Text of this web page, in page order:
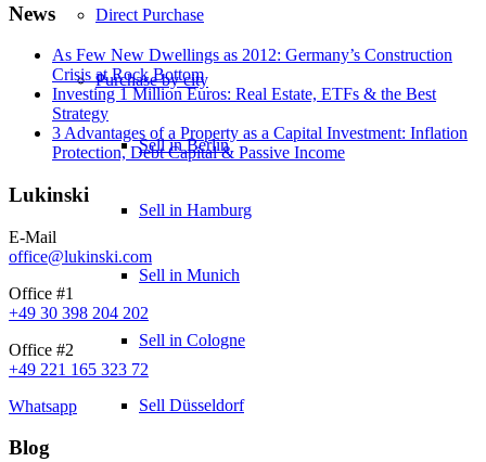
Direct Purchase
Purchase by city
Sell in Berlin
Sell in Hamburg
Sell in Munich
Sell in Cologne
Sell Düsseldorf
News
As Few New Dwellings as 2012: Germany’s Construction
Crisis at Rock Bottom
Investing 1 Million Euros: Real Estate, ETFs & the Best
Strategy
3 Advantages of a Property as a Capital Investment: Inflation
Protection, Debt Capital & Passive Income
Lukinski
E-Mail
office@lukinski.com
Office #1
+49 30 398 204 202
Office #2
+49 221 165 323 72
Whatsapp
Blog